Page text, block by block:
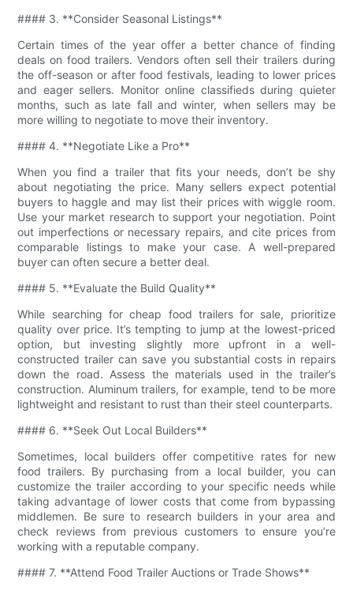
#### 3. **Consider Seasonal Listings**
Certain times of the year offer a better chance of finding
deals on food trailers. Vendors often sell their trailers during
the off-season or after food festivals, leading to lower prices
and eager sellers. Monitor online classifieds during quieter
months, such as late fall and winter, when sellers may be
more willing to negotiate to move their inventory.
#### 4. **Negotiate Like a Pro**
When you find a trailer that fits your needs, don’t be shy
about negotiating the price. Many sellers expect potential
buyers to haggle and may list their prices with wiggle room.
Use your market research to support your negotiation. Point
out imperfections or necessary repairs, and cite prices from
comparable listings to make your case. A well-prepared
buyer can often secure a better deal.
#### 5. **Evaluate the Build Quality**
While searching for cheap food trailers for sale, prioritize
quality over price. It’s tempting to jump at the lowest-priced
option, but investing slightly more upfront in a well-
constructed trailer can save you substantial costs in repairs
down the road. Assess the materials used in the trailer’s
construction. Aluminum trailers, for example, tend to be more
lightweight and resistant to rust than their steel counterparts.
#### 6. **Seek Out Local Builders**
Sometimes, local builders offer competitive rates for new
food trailers. By purchasing from a local builder, you can
customize the trailer according to your specific needs while
taking advantage of lower costs that come from bypassing
middlemen. Be sure to research builders in your area and
check reviews from previous customers to ensure you’re
working with a reputable company.
#### 7. **Attend Food Trailer Auctions or Trade Shows**